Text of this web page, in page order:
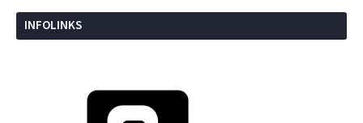
INFOLINKS